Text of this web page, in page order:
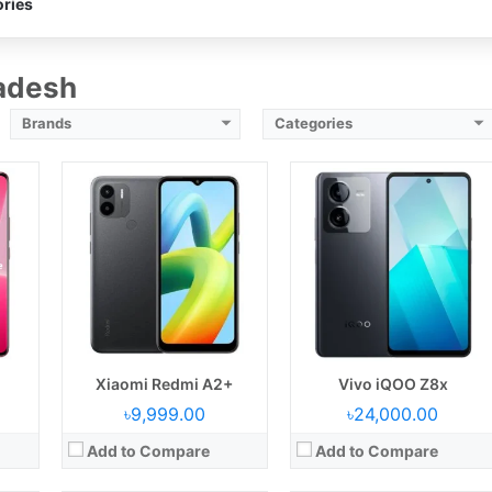
Brands Categories
Xiaomi Redmi A2+
৳9,999.00
Add to Compare
Vivo iQOO Z8x
৳24,000.00
Add to Compare
Released:
05 September 2023
6.78 inches
Camera:
Back: 64 MP+2 MP, Selfie: 16MP
8GB+128GB
Octa-core 2.8 GHz Cortex
Battery:
4600 mAh battery
Released:
28 July 2023
Display:6.72 inches
Camera:
Back: 50MP+2MP, Selfie: 8 MP
8GB+128GB
Octa-core 2.0 GHz
5000 mAh battery
View Details →